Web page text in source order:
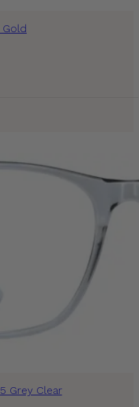
Grey Clear